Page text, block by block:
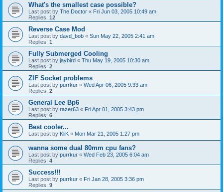
What's the smallest case possible?
Last post by The Doctor « Fri Jun 03, 2005 10:49 am
Replies: 12
Reverse Case Mod
Last post by davd_bob « Sun May 22, 2005 2:41 am
Replies: 1
Fully Submerged Cooling
Last post by jaybird « Thu May 19, 2005 10:30 am
Replies: 2
ZIF Socket problems
Last post by purrkur « Wed Apr 06, 2005 9:33 am
Replies: 2
General Lee Bp6
Last post by razer63 « Fri Apr 01, 2005 3:43 pm
Replies: 6
Best cooler...
Last post by KliK « Mon Mar 21, 2005 1:27 pm
wanna some dual 80mm cpu fans?
Last post by purrkur « Wed Feb 23, 2005 6:04 am
Replies: 4
Success!!!
Last post by purrkur « Fri Jan 28, 2005 3:36 pm
Replies: 9